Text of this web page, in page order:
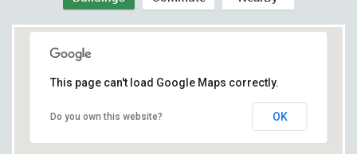
This page can't load Google Maps correctly.
Do you own this website? OK